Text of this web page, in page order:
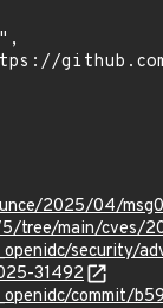
2025/04/
tree/main/cves/
security/
31492
commit/